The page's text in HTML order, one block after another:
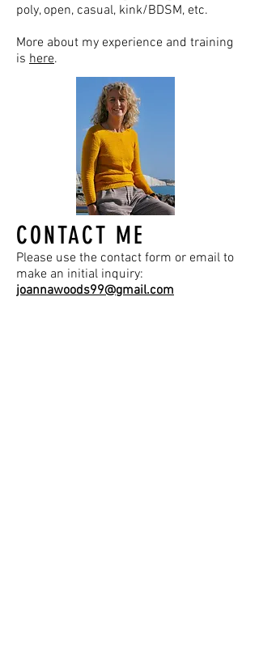
poly, open, casual, kink/BDSM, etc.
More about my experience and training
is here.
CONTACT ME
Please use the contact form or email to
make an initial inquiry:
joannawoods99@gmail.com